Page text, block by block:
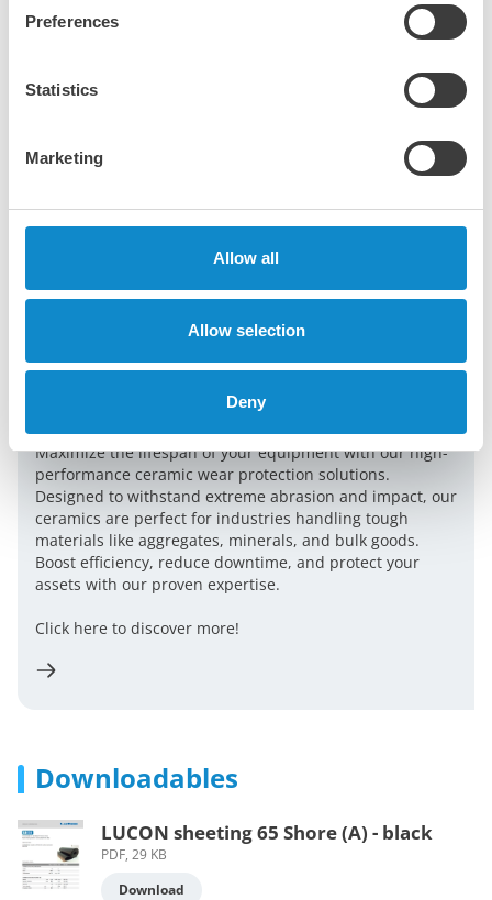
Preferences
Statistics
Marketing
Allow all
Allow selection
Deny
Durable ceramic wear protection
Maximize the lifespan of your equipment with our high-
performance ceramic wear protection solutions.
Designed to withstand extreme abrasion and impact, our
ceramics are perfect for industries handling tough
materials like aggregates, minerals, and bulk goods.
Boost efficiency, reduce downtime, and protect your
assets with our proven expertise.
Click here to discover more!
Downloadables
LUCON sheeting 65 Shore (A) - black
PDF, 29 KB
Download